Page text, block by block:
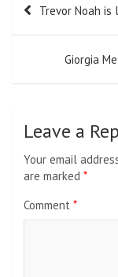
Trevor Noah
Giorgia
Leave a
Your email
are marked *
Comment *